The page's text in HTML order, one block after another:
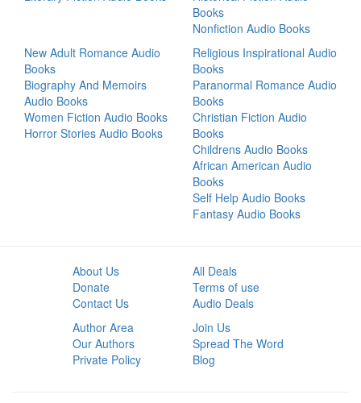
Books
Nonfiction Audio Books
New Adult Romance Audio
Books
Biography And Memoirs
Audio Books
Women Fiction Audio Books
Horror Stories Audio Books
Religious Inspirational Audio
Books
Paranormal Romance Audio
Books
Christian Fiction Audio
Books
Childrens Audio Books
African American Audio
Books
Self Help Audio Books
Fantasy Audio Books
About Us
Donate
Contact Us
All Deals
Terms of use
Audio Deals
Author Area
Our Authors
Private Policy
Join Us
Spread The Word
Blog